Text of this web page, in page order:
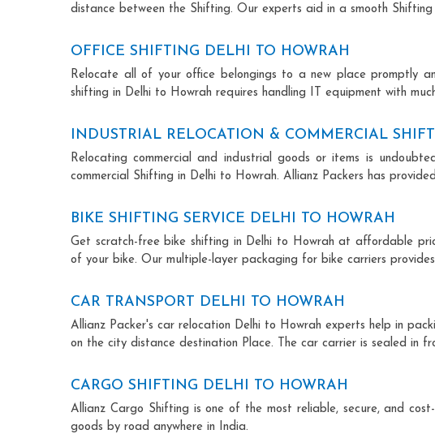
distance between the Shifting. Our experts aid in a smooth
OFFICE SHIFTING DELHI TO HOWRAH
Relocate all of your office belongings to a new place promptly
shifting in Delhi to Howrah requires handling IT equipment with
INDUSTRIAL RELOCATION & COMMERCIAL
Relocating commercial and industrial goods or items is
commercial Shifting in Delhi to Howrah. Allianz Packers has
BIKE SHIFTING SERVICE DELHI TO HOWRAH
Get scratch-free bike shifting in Delhi to Howrah at affordable
of your bike. Our multiple-layer packaging for bike carriers
CAR TRANSPORT DELHI TO HOWRAH
Allianz Packer's car relocation Delhi to Howrah experts help in
on the city distance destination Place. The car carrier is sealed in
CARGO SHIFTING DELHI TO HOWRAH
Allianz Cargo Shifting is one of the most reliable, secure, and
goods by road anywhere in India.